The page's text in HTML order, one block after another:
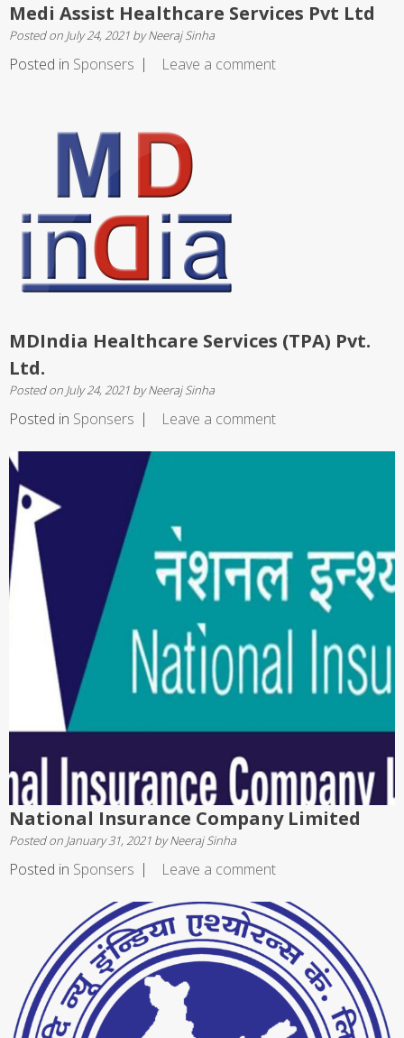
Medi Assist Healthcare Services Pvt Ltd
Posted on July 24, 2021 byNeeraj Sinha
Posted in Sponsers Leave a comment
MDIndia Healthcare Services (TPA) Pvt.
Ltd.
Posted on July 24, 2021 byNeeraj Sinha
Posted in Sponsers Leave a comment
National Insurance Company Limited
Posted on January 31, 2021 byNeeraj Sinha
Posted in Sponsers Leave a comment